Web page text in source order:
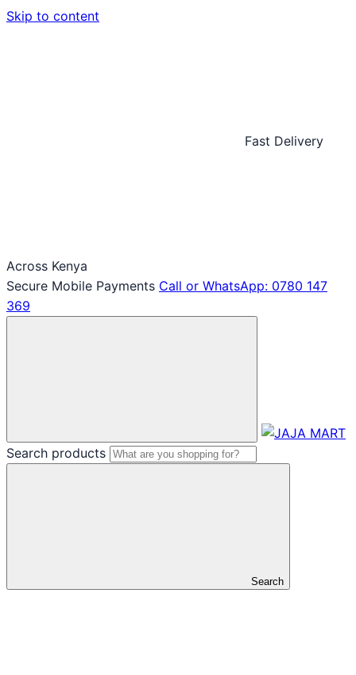
Skip to content
Fast Delivery
Across Kenya
Secure Mobile Payments Call or WhatsApp: 0780 147
369
Search products
Search